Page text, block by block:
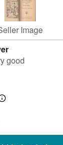
Image
good
Learn